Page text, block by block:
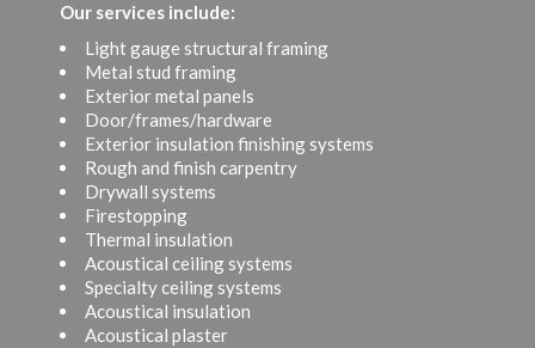
Our services include:
Light gauge structural framing
Metal stud framing
Exterior metal panels
Door/frames/hardware
Exterior insulation finishing systems
Rough and finish carpentry
Drywall systems
Firestopping
Thermal insulation
Acoustical ceiling systems
Specialty ceiling systems
Acoustical insulation
Acoustical plaster